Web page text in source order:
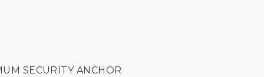
SECURITY ANCHOR